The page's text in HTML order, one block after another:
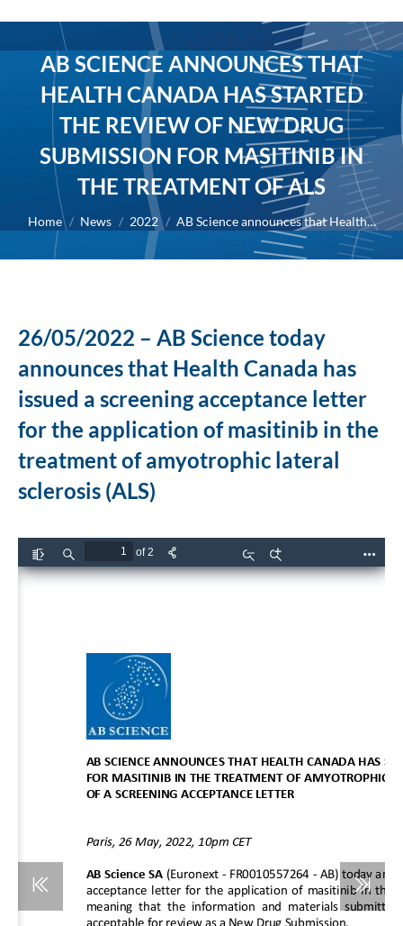
AB SCIENCE ANNOUNCES THAT
HEALTH CANADA HAS STARTED
THE REVIEW OF NEW DRUG
SUBMISSION FOR MASITINIB IN
THE TREATMENT OF ALS
You are here:
Home News 2022 AB Science announces that Health…
26/05/2022 – AB Science today
announces that Health Canada has
issued a screening acceptance letter
for the application of masitinib in the
treatment of amyotrophic lateral
sclerosis (ALS)